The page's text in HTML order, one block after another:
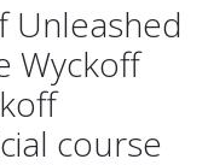
Unleashed
Wyckoff
course